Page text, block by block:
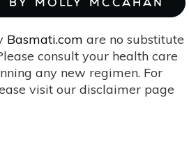
BY MOLLY MCCAHAN
Basmati.com are no substitute
consult your health care
any new regimen. For
visit our disclaimer page